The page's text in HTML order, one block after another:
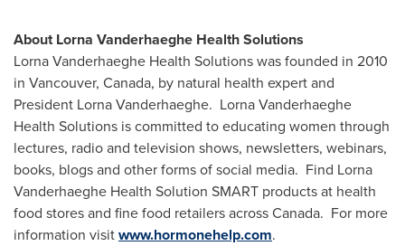
About Lorna Vanderhaeghe Health Solutions
Lorna Vanderhaeghe Health Solutions was founded in 2010
in Vancouver, Canada, by natural health expert and
President Lorna Vanderhaeghe. Lorna Vanderhaeghe
Health Solutions is committed to educating women through
lectures, radio and television shows, newsletters, webinars,
books, blogs and other forms of social media. Find Lorna
Vanderhaeghe Health Solution SMART products at health
food stores and fine food retailers acrossCanada. For more
information visitwww.hormonehelp.com.